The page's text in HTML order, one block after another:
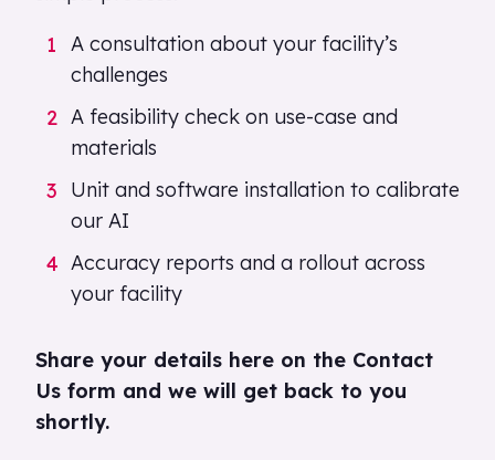
A consultation about your facility’s
challenges
A feasibility check on use-case and
materials
Unit and software installation to calibrate
our AI
Accuracy reports and a rollout across
your facility
Share your details here on the Contact
Us form and we will get back to you
shortly.